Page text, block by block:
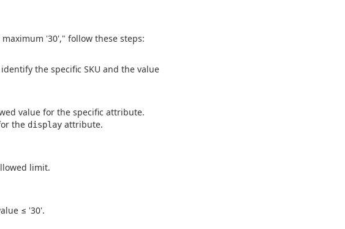
'30'," follow these steps:
the specific SKU and the value
value for the specific attribute.
the display attribute.
limit.
≤ '30'.